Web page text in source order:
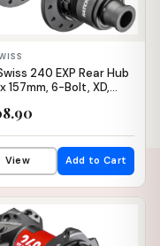
240 EXP Rear Hub
157mm, 6-Bolt, XD,
View Add to Cart